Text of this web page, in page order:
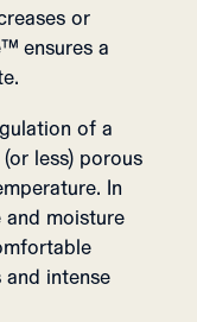
or
ensures a
of a
less) porous
In
moisture
intense